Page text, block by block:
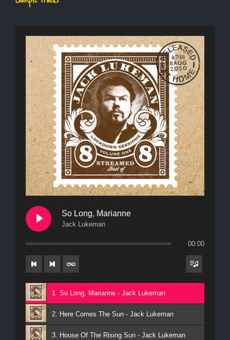
So Long, Marianne
Jack Lukeman
00:00
1. So Long, Marianne - Jack Lukeman
2. Here Comes The Sun - Jack Lukeman
3. House Of The Rising Sun - Jack Lukeman